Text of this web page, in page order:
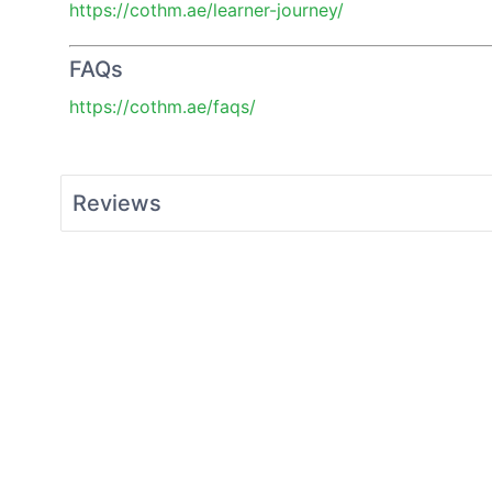
https://cothm.ae/learner-journey/
FAQs
https://cothm.ae/faqs/
Reviews